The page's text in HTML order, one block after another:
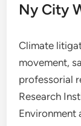
Ny City
Climate
movement,
professorial
Research
Environment